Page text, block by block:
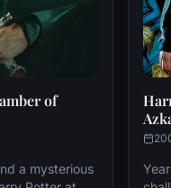
of
a mysterious